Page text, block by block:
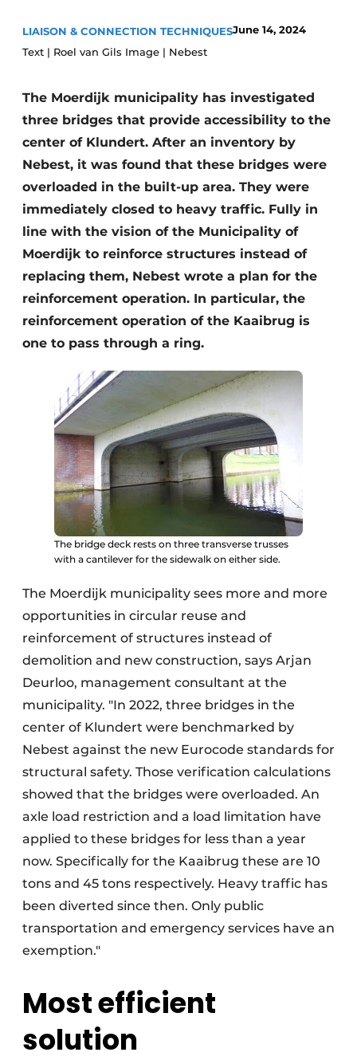
Privacy / Cookie statement
Register a job
LIAISON & CONNECTION TECHNIQUESJune 14, 2024
Text | Roel van Gils Image | Nebest
The Moerdijk municipality has investigated
three bridges that provide accessibility to the
center of Klundert. After an inventory by
Nebest, it was found that these bridges were
overloaded in the built-up area. They were
immediately closed to heavy traffic. Fully in
line with the vision of the Municipality of
Moerdijk to reinforce structures instead of
replacing them, Nebest wrote a plan for the
reinforcement operation. In particular, the
reinforcement operation of the Kaaibrug is
one to pass through a ring.
The bridge deck rests on three transverse trusses
with a cantilever for the sidewalk on either side.
The Moerdijk municipality sees more and more
opportunities in circular reuse and
reinforcement of structures instead of
demolition and new construction, says Arjan
Deurloo, management consultant at the
municipality. "In 2022, three bridges in the
center of Klundert were benchmarked by
Nebest against the new Eurocode standards for
structural safety. Those verification calculations
showed that the bridges were overloaded. An
axle load restriction and a load limitation have
applied to these bridges for less than a year
now. Specifically for the Kaaibrug these are 10
tons and 45 tons respectively. Heavy traffic has
been diverted since then. Only public
transportation and emergency services have an
exemption."
Most efficient
solution